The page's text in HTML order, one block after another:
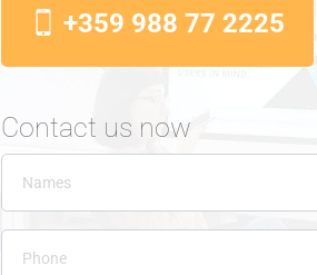
+359 988 77 2225
Contact us now